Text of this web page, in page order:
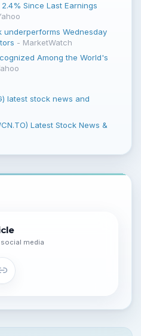
Since Last Earnings
underperforms Wednesday
- MarketWatch
Among the World's
latest stock news and
Latest Stock News &
media